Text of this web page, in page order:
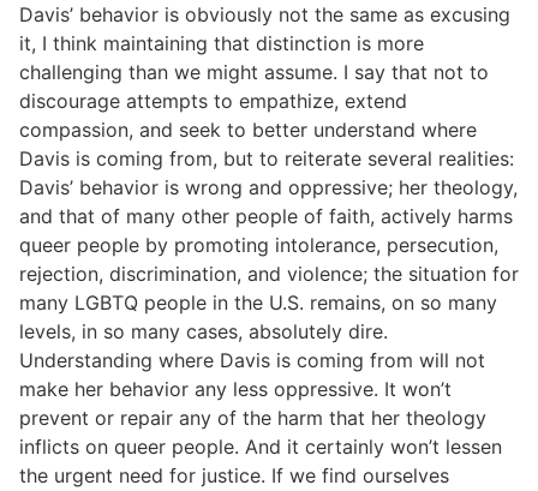
Davis’ behavior is obviously not the same as excusing
it, I think maintaining that distinction is more
challenging than we might assume. I say that not to
discourage attempts to empathize, extend
compassion, and seek to better understand where
Davis is coming from, but to reiterate several realities:
Davis’ behavior is wrong and oppressive; her theology,
and that of many other people of faith, actively harms
queer people by promoting intolerance, persecution,
rejection, discrimination, and violence; the situation for
many LGBTQ people in the U.S. remains, on so many
levels, in so many cases, absolutely dire.
Understanding where Davis is coming from will not
make her behavior any less oppressive. It won’t
prevent or repair any of the harm that her theology
inflicts on queer people. And it certainly won’t lessen
the urgent need for justice. If we find ourselves